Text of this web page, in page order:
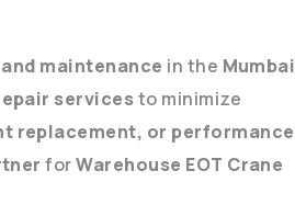
maintenance in the Mumbai
servicesto minimize
replacement, or performance
forWarehouse EOT Crane